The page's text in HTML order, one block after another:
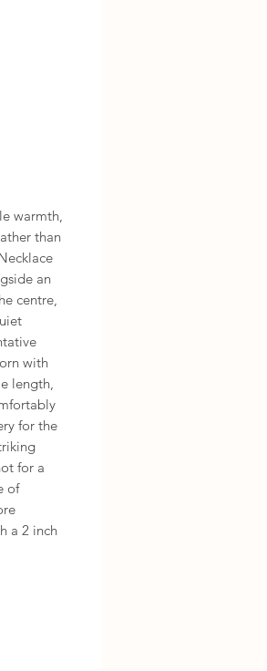
warmth,
than
an
centre,
with
length,
for the
for a
of
a 2 inch